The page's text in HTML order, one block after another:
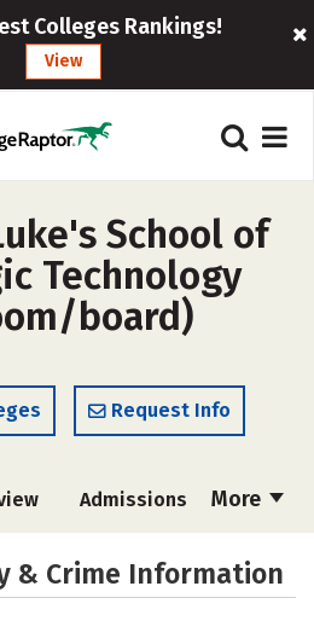
Colleges Rankings!
View
School of
Technology
board)
Request Info
More
Admissions
& Crime Information